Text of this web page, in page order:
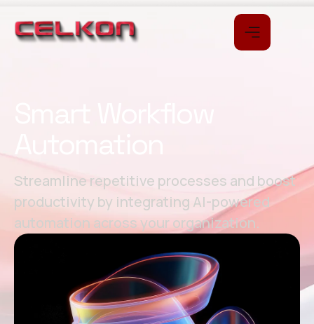
Streamline repetitive processes and boost
productivity by integrating AI-powered
automation across your organization.